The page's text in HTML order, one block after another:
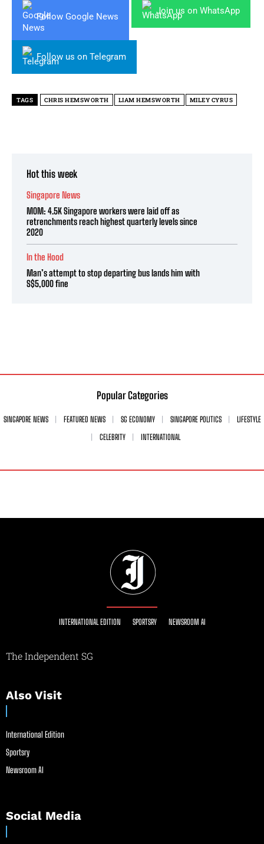
Follow Google News
Join us on WhatsApp
Follow us on Telegram
TAGS CHRIS HEMSWORTH LIAM HEMSWORTH MILEY CYRUS
Hot this week
Singapore News
MOM: 4.5K Singapore workers were laid off as
retrenchments reach highest quarterly levels since
2020
In the Hood
Man’s attempt to stop departing bus lands him with
S$5,000 fine
Popular Categories
SINGAPORE NEWS FEATURED NEWS SG ECONOMY SINGAPORE POLITICS
LIFESTYLE
CELEBRITY
INTERNATIONAL
INTERNATIONAL EDITION SPORTSRY NEWSROOM AI
The Independent SG
Also Visit
International Edition
Sportsry
Newsroom AI
Social Media